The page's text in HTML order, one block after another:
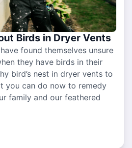
Birds in Dryer Vents
found themselves unsure
they have birds in their
bird’s nest in dryer vents to
you can do now to remedy
family and our feathered